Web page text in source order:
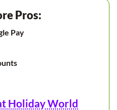
Pros:
Pay
Holiday World